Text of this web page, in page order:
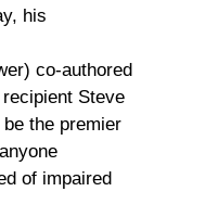
his
co-authored
Steve
the premier
of impaired